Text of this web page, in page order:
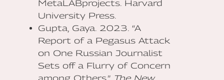
MetaLABprojects. Harvard
University Press.
Gupta, Gaya. 2023. “A
Report of a Pegasus Attack
on One Russian Journalist
Sets off a Flurry of Concern
among Others.” The New